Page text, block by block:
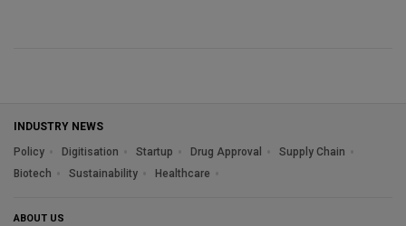
INDUSTRY NEWS
Policy
Digitisation Startup Drug Approval
Supply Chain
Biotech
Sustainability Healthcare
ABOUT US